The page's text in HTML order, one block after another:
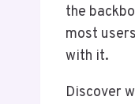
the
most
with it.
Discover